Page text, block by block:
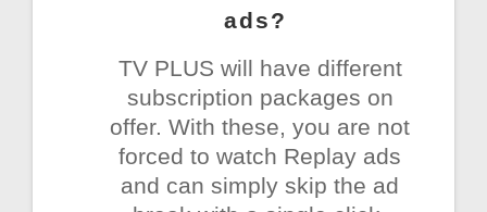
ads?
TV PLUS will have different
subscription packages on
offer. With these, you are not
forced to watch Replay ads
and can simply skip the ad